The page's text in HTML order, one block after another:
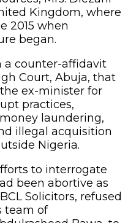
Kingdom, where
2015 when
began.
a counter-affidavit
Court, Abuja, that
ex-minister for
practices,
laundering,
illegal acquisition
Nigeria.
to interrogate
been abortive as
Solicitors, refused
team of